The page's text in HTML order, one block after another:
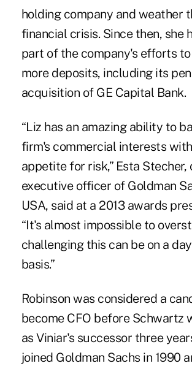
holding company and weather
financial crisis. Since then, she
part of the company's efforts
more deposits, including its
acquisition of GE Capital Bank.
“Liz has an amazing ability to
firm's commercial interests
appetite for risk,” Esta Stecher,
executive officer of Goldman
USA, said at a 2013 awards
“It's almost impossible to
challenging this can be on a
basis.”
Robinson was considered a
become CFO before Schwartz
as Viniar's successor three
joined Goldman Sachs in 1990